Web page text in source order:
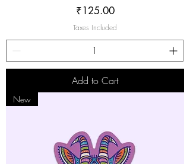
Price
₹125.00
Taxes Included
Add to Cart
New